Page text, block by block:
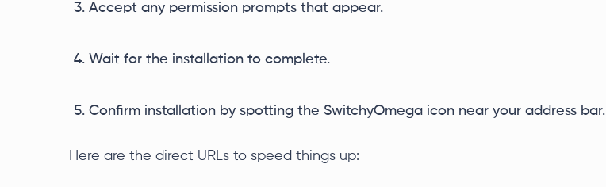
Accept any permission prompts that appear.
Wait for the installation to complete.
Confirm installation by spotting the SwitchyOmega icon near your address bar.
Here are the direct URLs to speed things up: